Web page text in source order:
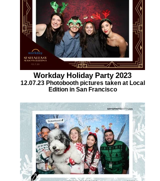
Workday Holiday Party 2023
12.07.23 Photobooth pictures taken at Local
Edition in San Francisco